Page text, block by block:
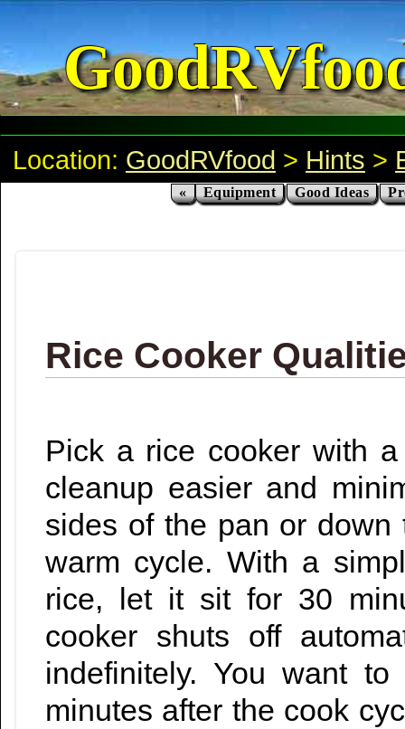
Location: GoodRVfood > Hints >
« Equipment Good Ideas
Rice Cooker
Pick a rice cooker with
cleanup easier and
sides of the pan or
warm cycle. With a
rice, let it sit for 30
cooker shuts off
indefinitely. You want
minutes after the cook